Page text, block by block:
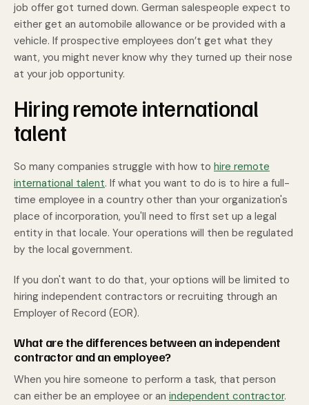
job offer got turned down. German salespeople expect to
either get an automobile allowance or be provided with a
vehicle. If prospective employees don’t get what they
want, you might never know why they turned up their nose
at your job opportunity.
Hiring remote international
talent
So many companies struggle with how to hire remote
international talent. If what you want to do is to hire a full-
time employee in a country other than your organization's
place of incorporation, you'll need to first set up a legal
entity in that locale. Your operations will then be regulated
by the local government.
If you don't want to do that, your options will be limited to
hiring independent contractors or recruiting through an
Employer of Record (EOR).
What are the differences between an independent
contractor and an employee?
When you hire someone to perform a task, that person
can either be an employee or an independent contractor.